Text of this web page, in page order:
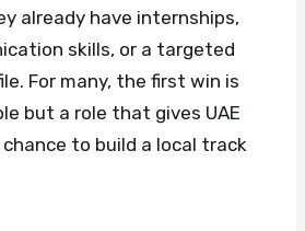
already have internships,
skills, or a targeted
For many, the first win is
but a role that gives UAE
to build a local track